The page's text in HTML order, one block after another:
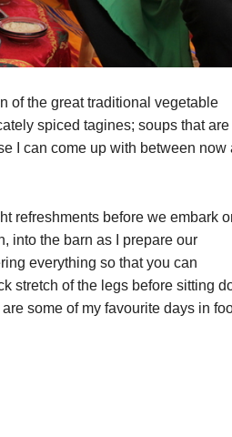
of the great traditional vegetable
spiced tagines; soups that are
I can come up with between now
refreshments before we embark
into the barn as I prepare our
everything so that you can
stretch of the legs before sitting
some of my favourite days in